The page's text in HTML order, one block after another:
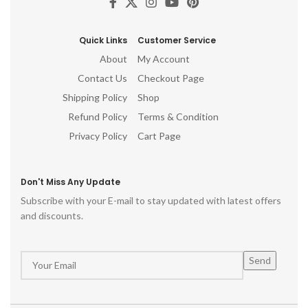
Quick Links
About
Contact Us
Shipping Policy
Refund Policy
Privacy Policy
Customer Service
My Account
Checkout Page
Shop
Terms & Condition
Cart Page
Don't Miss Any Update
Subscribe with your E-mail to stay updated with latest offers
and discounts.